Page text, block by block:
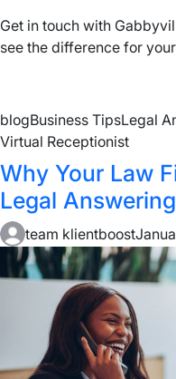
Get in touch with
see the difference for
blogBusiness TipsLegal
Virtual Receptionist
Why Your Law
Legal
team klientboost